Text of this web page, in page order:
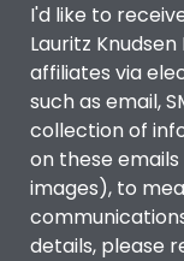
I'd like to
Lauritz
affiliates via
such as email,
collection of
on these emails
images), to
details, please